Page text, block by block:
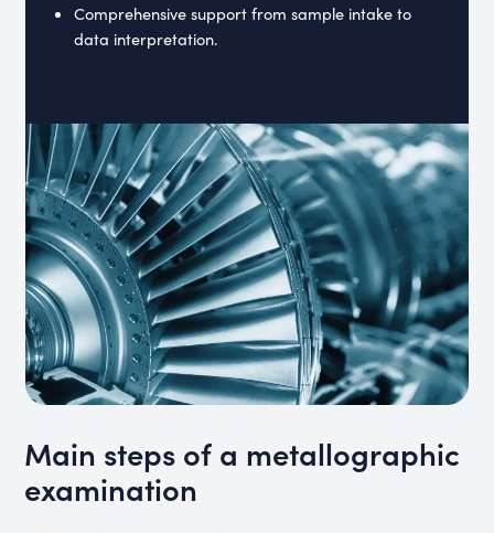
Comprehensive support from sample intake to
data interpretation.
Main steps of a metallographic
examination